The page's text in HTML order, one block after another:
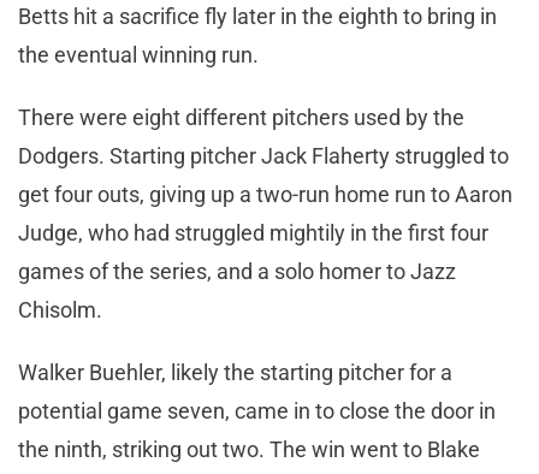
Betts hit a sacrifice fly later in the eighth to bring in
the eventual winning run.
There were eight different pitchers used by the
Dodgers. Starting pitcher Jack Flaherty struggled to
get four outs, giving up a two-run home run to Aaron
Judge, who had struggled mightily in the first four
games of the series, and a solo homer to Jazz
Chisolm.
Walker Buehler, likely the starting pitcher for a
potential game seven, came in to close the door in
the ninth, striking out two. The win went to Blake